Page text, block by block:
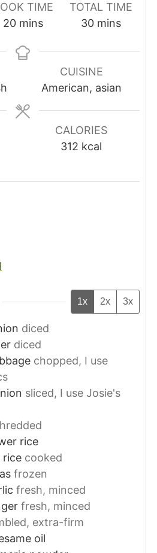
TIME
20minutes
mins
TOTAL TIME
30minutes
mins
CUISINE
American, asian
CALORIES
312 kcal
1x 2x 3x
diced
diced
chopped, I use
sliced, I use Josie's
rice
rice cooked
frozen
fresh, minced
fresh, minced
extra-firm
oil